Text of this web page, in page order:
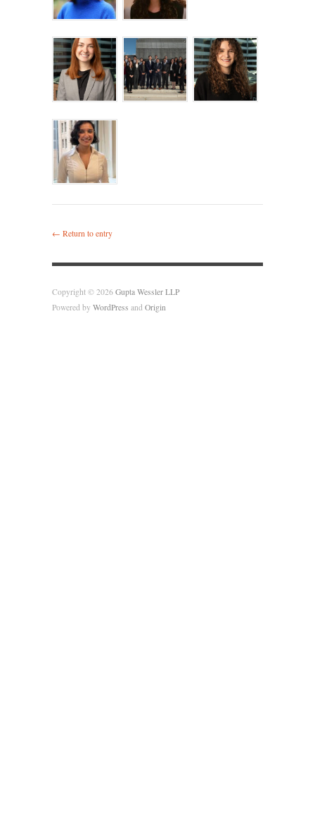
← Return to entry
Copyright © 2026 Gupta Wessler LLP
Powered by WordPress and Origin